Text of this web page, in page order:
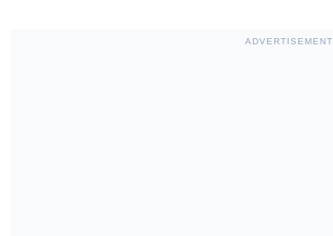
ADVERTISEMENT